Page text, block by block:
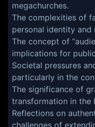
megachurches.
The complexities of
personal identity and
The concept of
implications for
Societal pressures
particularly in the
The significance of
transformation in the
Reflections on
challenges of